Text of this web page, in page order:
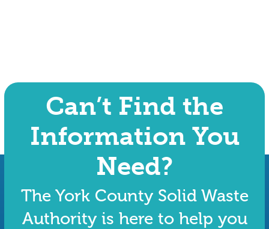
Can’t Find the
Information You
Need?
The York County Solid Waste
Authority is here to help you